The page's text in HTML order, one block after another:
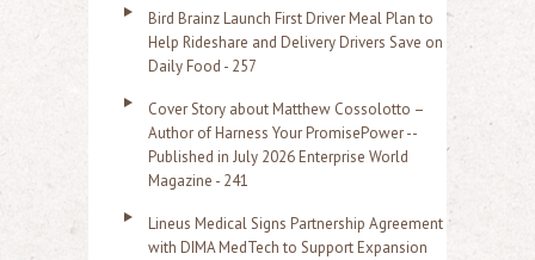
Bird Brainz Launch First Driver Meal Plan to
Help Rideshare and Delivery Drivers Save on
Daily Food - 257
Cover Story about Matthew Cossolotto –
Author of Harness Your PromisePower --
Published in July 2026 Enterprise World
Magazine - 241
Lineus Medical Signs Partnership Agreement
with DIMA MedTech to Support Expansion